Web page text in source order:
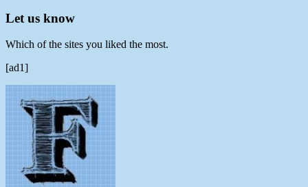
Let us know
Which of the sites you liked the most.
[ad1]